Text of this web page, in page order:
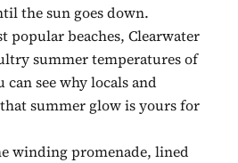
the sun goes down.
popular beaches, Clearwater
summer temperatures of
see why locals and
summer glow is yours for
winding promenade, lined